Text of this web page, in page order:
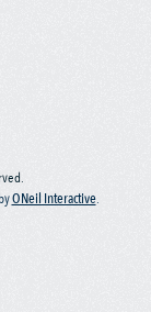
ONeil Interactive.